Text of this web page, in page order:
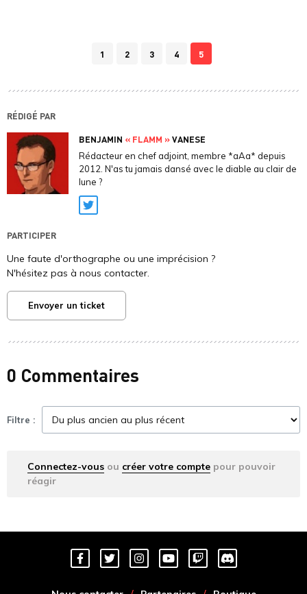
1 2 3 4 5
RÉDIGÉ PAR
BENJAMIN « FLAMM »VANESE
Rédacteur en chef adjoint, membre *aAa* depuis
2012. N'as tu jamais dansé avec le diable au clair de
lune ?
Twitter
PARTICIPER
Une faute d'orthographe ou une imprécision ?
N'hésitez pas à nous contacter.
Envoyer un ticket
0 Commentaires
Filtre :
Connectez-vous ou créer votre compte pour pouvoir
réagir